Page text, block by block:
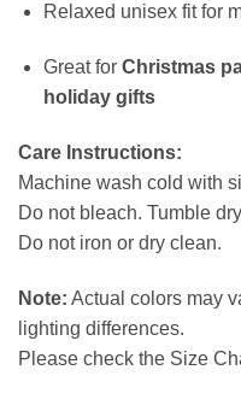
Relaxed unisex fit for
Great for Christmas
holiday gifts
Care Instructions:
Machine wash cold with
Do not bleach. Tumble
Do not iron or dry clean.
Note: Actual colors may
lighting differences.
Please check the Size